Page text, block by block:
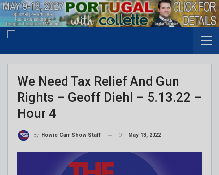
We Need Tax Relief And Gun
Rights – Geoff Diehl – 5.13.22 –
Hour 4
By Howie Carr Show Staff On May 13, 2022